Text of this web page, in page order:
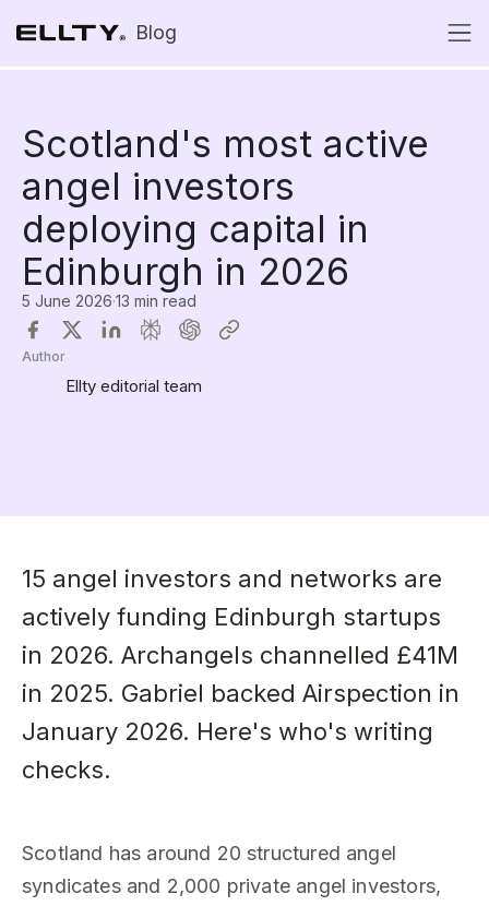
Blog
Scotland's most active
angel investors
deploying capital in
Edinburgh in 2026
5 June 2026·13 min read
Author
Ellty editorial team
15 angel investors and networks are
actively funding Edinburgh startups
in 2026. Archangels channelled £41M
in 2025. Gabriel backed Airspection in
January 2026. Here's who's writing
checks.
Scotland has around 20 structured angel
syndicates and 2,000 private angel investors,